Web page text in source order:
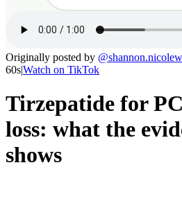
Originally posted by @
60s|Watch on TikTok
Tirzepatide for
loss: what the
shows